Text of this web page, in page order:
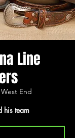
Line
West End
his team